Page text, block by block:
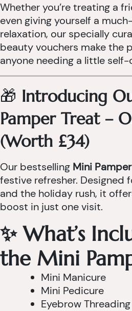
Whether you’re treating a
even giving yourself a
relaxation, our specially
beauty vouchers make the
anyone needing a little self-
🎁 Introducing
Pamper Treat –
(Worth £34)
Our bestselling Mini
festive refresher. Designed
and the holiday rush, it
boost in just one visit.
✨ What’s
the Mini
Mini Manicure
Mini Pedicure
Eyebrow Threading